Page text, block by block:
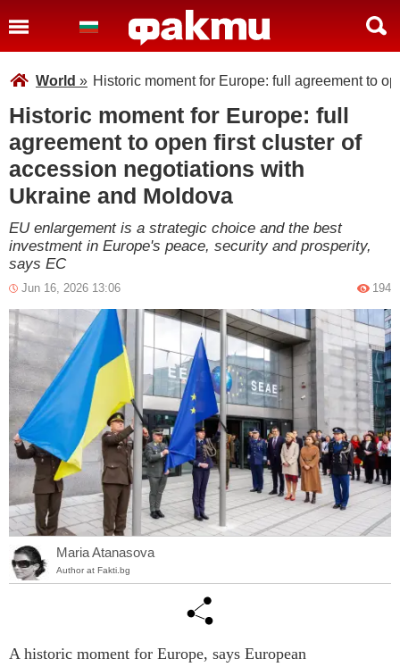
World » Historic moment for Europe: full agreement to
Historic moment for Europe: full
agreement to open first cluster of
accession negotiations with
Ukraine and Moldova
EU enlargement is a strategic choice and the best
investment in Europe's peace, security and prosperity,
says EC
Jun 16, 2026 13:06 194
Maria Atanasova
Author at Fakti.bg
A historic moment for Europe, says European